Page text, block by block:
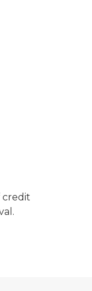
credit